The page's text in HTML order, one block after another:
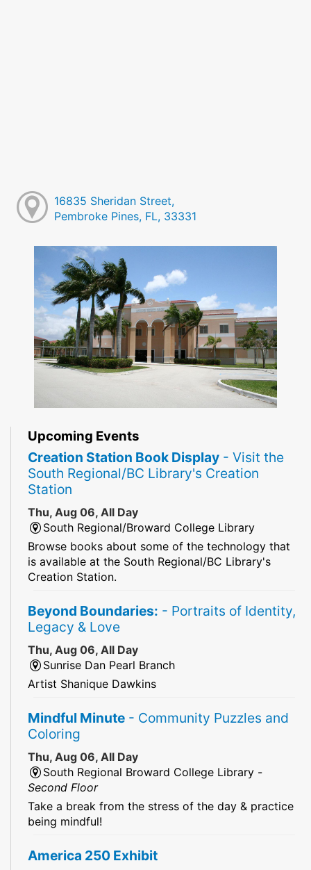
16835 Sheridan Street,
Pembroke Pines, FL, 33331
Upcoming Events
Creation Station Book Display - Visit the
South Regional/BC Library's Creation
Station
Thu, Aug 06, All Day
South Regional/Broward College Library
Browse books about some of the technology that
is available at the South Regional/BC Library's
Creation Station.
Beyond Boundaries: - Portraits of Identity,
Legacy & Love
Thu, Aug 06, All Day
Sunrise Dan Pearl Branch
Artist Shanique Dawkins
Mindful Minute - Community Puzzles and
Coloring
Thu, Aug 06, All Day
South Regional Broward College Library -
Second Floor
Take a break from the stress of the day & practice
being mindful!
America 250 Exhibit